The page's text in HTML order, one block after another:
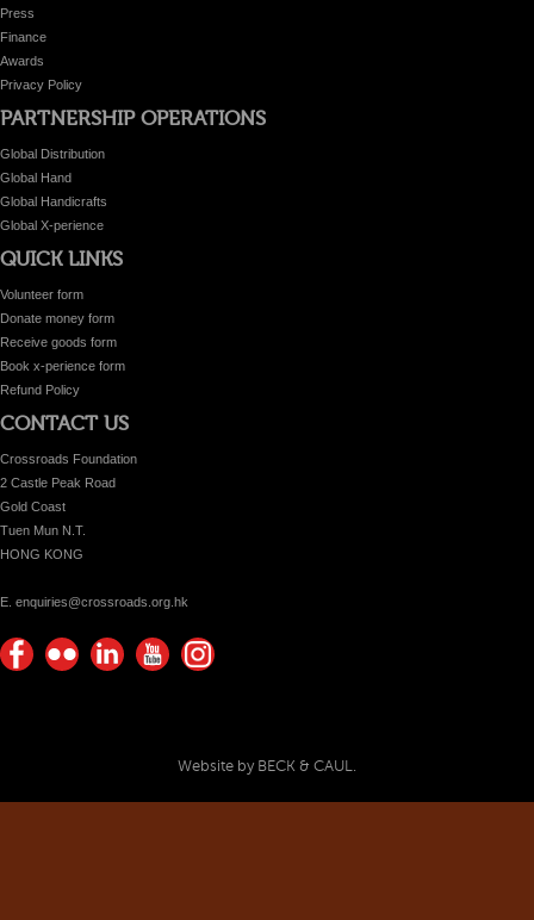
Press
Finance
Awards
Privacy Policy
PARTNERSHIP OPERATIONS
Global Distribution
Global Hand
Global Handicrafts
Global X-perience
QUICK LINKS
Volunteer form
Donate money form
Receive goods form
Book x-perience form
Refund Policy
CONTACT US
Crossroads Foundation
2 Castle Peak Road
Gold Coast
Tuen Mun N.T.
HONG KONG
E. enquiries@crossroads.org.hk
Website by BECK & CAUL.